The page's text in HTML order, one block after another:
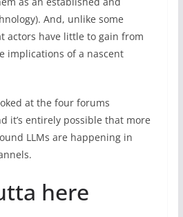
And, unlike some
actors have little to gain from
implications of a nascent
at the four forums
it’s entirely possible that more
LLMs are happening in
here